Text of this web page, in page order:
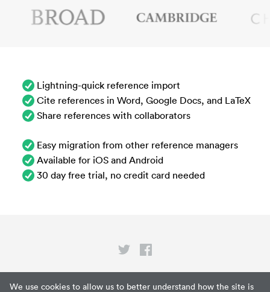
We use cookies to allow us to better understand how the site is
Lightning-quick reference import
Cite references in Word, Google Docs, and LaTeX
Share references with collaborators
Easy migration from other reference managers
Available for iOS and Android
30 day free trial, no credit card needed
Privacy